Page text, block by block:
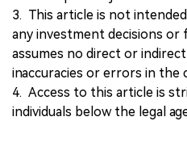
3. This article is not
any investment decisions or
assumes no direct or
inaccuracies or errors in the
4. Access to this article is
individuals below the legal